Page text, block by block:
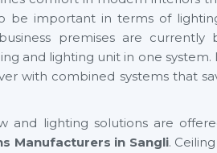
be important in terms of
premises are
and lighting unit in one system.
with combined systems that
and lighting solutions are
Manufacturers in Sangli.